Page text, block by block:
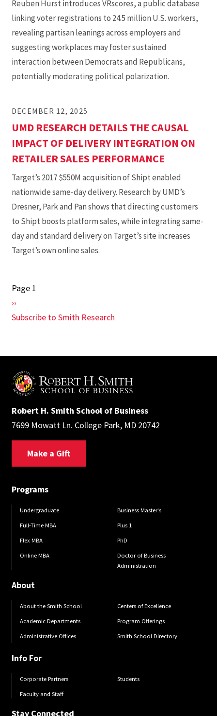
Reuben Hurst introduces VRscores, a public database
linking voter registrations to 24.5 million U.S. workers,
revealing partisan leanings across employers and
suggesting workplaces may foster sustained
interaction between Democrats and Republicans,
potentially moderating political polarization.
DECEMBER 12, 2025
UMD RESEARCH DETAILS THE CAUSAL
IMPACT OF DELIVERY INTEGRATION ON
RETAILER SALES PERFORMANCE
Target’s 2017 $550M acquisition of Shipt enabled
nationwide same-day delivery. Research by UMD’s
Dresner, Park and Pan shows that directing customers
to Shipt boosts platform sales, while integrating same-
day and standard delivery on Target’s site increases
Target’s own online sales.
Pagination
Page 1
Next
page
››
Subscribe to Smith Research
Robert H. Smith School of Business
7699 Mowatt Ln. College Park, MD 20742
Make a Gift
Programs
Undergraduate
Full-Time MBA
Flex MBA
Online MBA
Business Master's
Plus 1
PhD
Doctor of Business
Administration
About
About the Smith School
Academic Departments
Administrative Offices
Centers of Excellence
Program Offerings
Smith School Directory
Info For
Corporate Partners
Faculty and Staff
Students
Stay Connected